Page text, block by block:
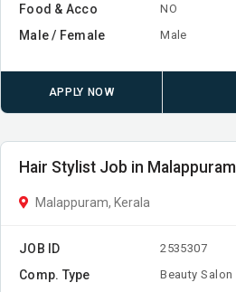
Food & Acco NO
Male / Female Male
APPLY NOW
Hair Stylist Job in Malappuram
Malappuram, Kerala
JOB ID 2535307
Comp. Type Beauty Salon